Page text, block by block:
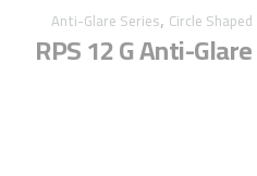
Anti-Glare Series, Circle Shaped
RPS 12 G Anti-Glare